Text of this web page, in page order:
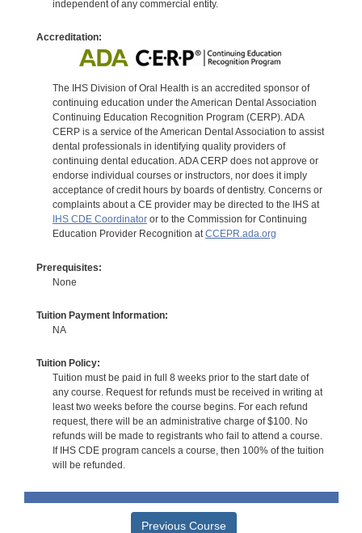
independent of any commercial entity.
Accreditation:
The IHS Division of Oral Health is an accredited sponsor of
continuing education under the American Dental Association
Continuing Education Recognition Program (CERP). ADA
CERP is a service of the American Dental Association to assist
dental professionals in identifying quality providers of
continuing dental education. ADA CERP does not approve or
endorse individual courses or instructors, nor does it imply
acceptance of credit hours by boards of dentistry. Concerns or
complaints about a CE provider may be directed to the IHS at
IHS CDE Coordinatoror to the Commission for Continuing
Education Provider Recognition atCCEPR.ada.org
Prerequisites:
None
Tuition Payment Information:
NA
Tuition Policy:
Tuition must be paid in full 8 weeks prior to the start date of
any course. Request for refunds must be received in writing at
least two weeks before the course begins. For each refund
request, there will be an administrative charge of $100. No
refunds will be made to registrants who fail to attend a course.
If IHS CDE program cancels a course, then 100% of the tuition
will be refunded.
Previous Course